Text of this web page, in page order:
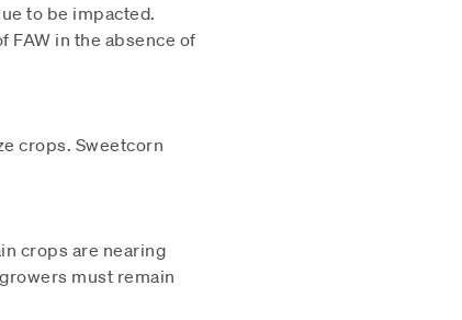
to be impacted.
FAW in the absence of
crops. Sweetcorn
crops are nearing
must remain